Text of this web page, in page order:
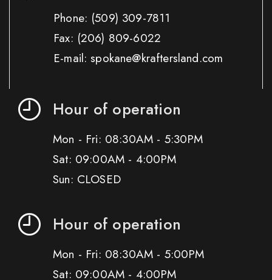
Phone: (509) 309-7811
Fax: (206) 809-6022
E-mail: spokane@kraftersland.com
Hour of operation
Mon - Fri: 08:30AM - 5:30PM
Sat: 09:00AM - 4:00PM
Sun: CLOSED
Hour of operation
Mon - Fri: 08:30AM - 5:00PM
Sat: 09:00AM - 4:00PM